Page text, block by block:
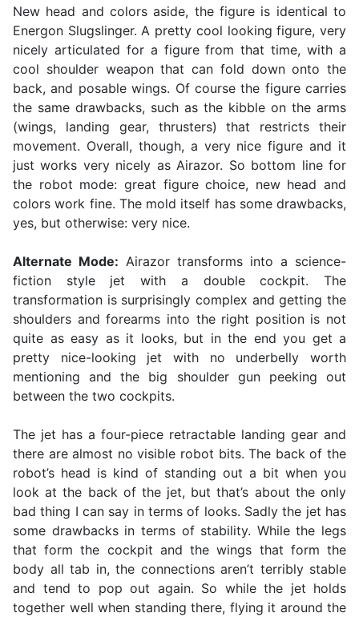
New head and colors aside, the figure is identical to
Energon Slugslinger. A pretty cool looking figure, very
nicely articulated for a figure from that time, with a
cool shoulder weapon that can fold down onto the
back, and posable wings. Of course the figure carries
the same drawbacks, such as the kibble on the arms
(wings, landing gear, thrusters) that restricts their
movement. Overall, though, a very nice figure and it
just works very nicely as Airazor. So bottom line for
the robot mode: great figure choice, new head and
colors work fine. The mold itself has some drawbacks,
yes, but otherwise: very nice.
Alternate Mode: Airazor transforms into a science-
fiction style jet with a double cockpit. The
transformation is surprisingly complex and getting the
shoulders and forearms into the right position is not
quite as easy as it looks, but in the end you get a
pretty nice-looking jet with no underbelly worth
mentioning and the big shoulder gun peeking out
between the two cockpits.
The jet has a four-piece retractable landing gear and
there are almost no visible robot bits. The back of the
robot’s head is kind of standing out a bit when you
look at the back of the jet, but that’s about the only
bad thing I can say in terms of looks. Sadly the jet has
some drawbacks in terms of stability. While the legs
that form the cockpit and the wings that form the
body all tab in, the connections aren’t terribly stable
and tend to pop out again. So while the jet holds
together well when standing there, flying it around the